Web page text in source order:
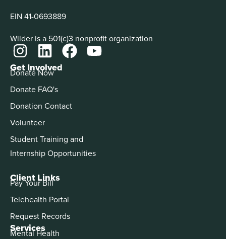
EIN 41-0693889
Wilder is a 501(c)3 nonprofit organization
Services
Mental Health
Get Involved
Donate Now
Donate FAQ's
Donation Contact
Volunteer
Student Training and
Internship Opportunities
Client Links
Pay Your Bill
Telehealth Portal
Request Records